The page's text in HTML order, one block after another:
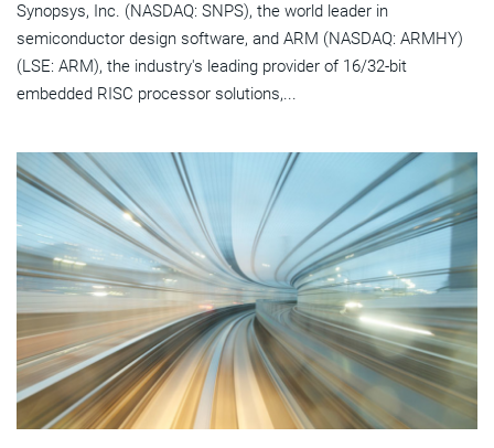
Synopsys, Inc. (NASDAQ: SNPS), the world leader in
semiconductor design software, and ARM (NASDAQ: ARMHY)
(LSE: ARM), the industry's leading provider of 16/32-bit
embedded RISC processor solutions,...